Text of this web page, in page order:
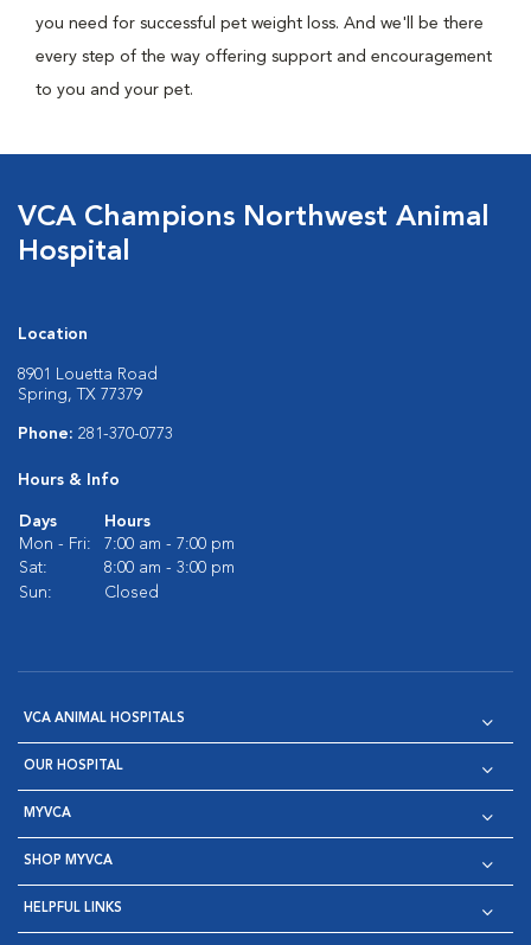
you need for successful pet weight loss. And we'll be there
every step of the way offering support and encouragement
to you and your pet.
VCA Champions Northwest Animal
Hospital
Location
8901 Louetta Road
Spring, TX 77379
Phone: 281-370-0773
Hours & Info
Days
Hours
Mon - Fri:
7:00 am - 7:00 pm
Sat:
8:00 am - 3:00 pm
Sun:
Closed
VCA ANIMAL HOSPITALS
OUR HOSPITAL
MYVCA
SHOP MYVCA
HELPFUL LINKS